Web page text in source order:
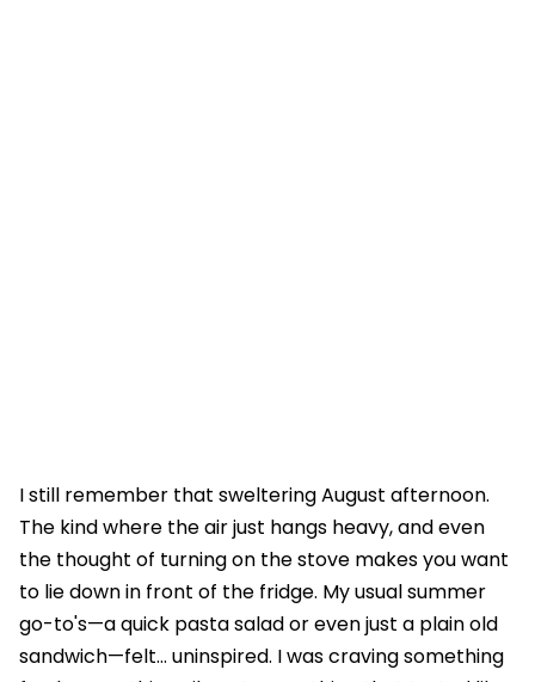
I still remember that sweltering August afternoon.
The kind where the air just hangs heavy, and even
the thought of turning on the stove makes you want
to lie down in front of the fridge. My usual summer
go-to's—a quick pasta salad or even just a plain old
sandwich—felt… uninspired. I was craving something